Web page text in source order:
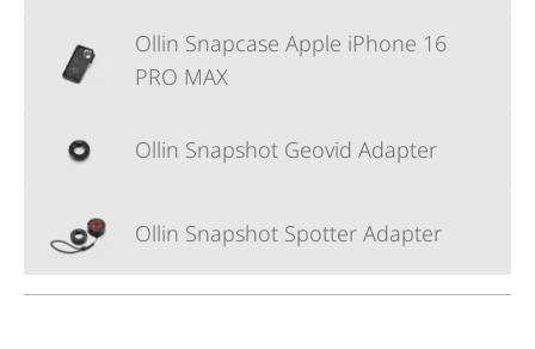
Ollin Snapcase Apple iPhone 16
PRO MAX
Ollin Snapshot Geovid Adapter
Ollin Snapshot Spotter Adapter